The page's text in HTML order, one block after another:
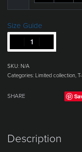
Size Guide
SKU: N/A
Categories: Limited collection,
SHARE
Description